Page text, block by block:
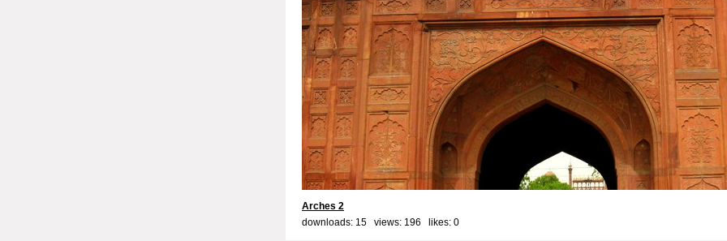
Arches 2
downloads: 15 views: 196 likes: 0